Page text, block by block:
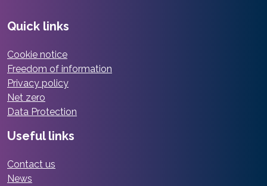
Quick links
Cookie notice
Freedom of information
Privacy policy
Net zero
Data Protection
Useful links
Contact us
News